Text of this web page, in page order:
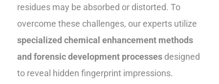
residues may be absorbed or distorted. To
overcome these challenges, our experts utilize
specialized chemical enhancement methods
and forensic development processes designed
to reveal hidden fingerprint impressions.